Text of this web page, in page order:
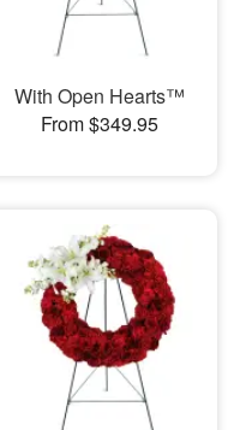
With Open Hearts™
From $349.95